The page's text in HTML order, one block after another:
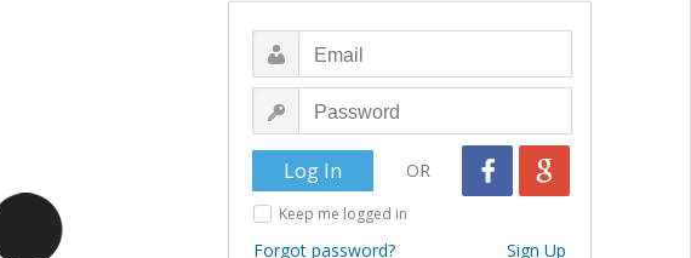
OR
Keep me logged in
Forgot password? Sign Up